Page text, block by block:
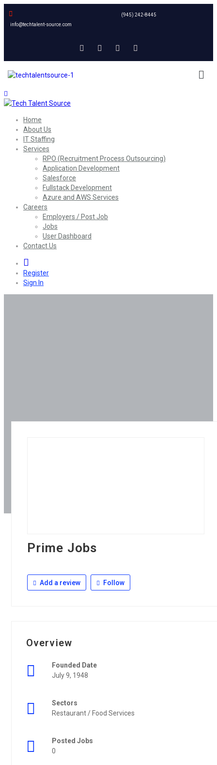
info@techtalent-source.com
(945) 242-8445
Home
About Us
IT Staffing
Services
RPO (Recruitment Process Outsourcing)
Application Development
Salesforce
Fullstack Development
Azure and AWS Services
Careers
Employers / Post Job
Jobs
User Dashboard
Contact Us
Register
Sign In
Prime Jobs
Add a review Follow
Overview
Founded Date
July 9, 1948
Sectors
Restaurant / Food Services
Posted Jobs
0